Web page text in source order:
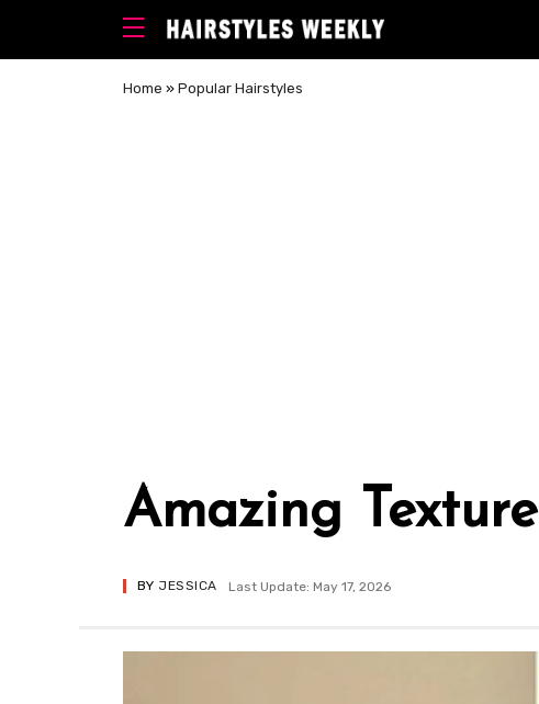
Home » Popular Hairstyles
Amazing
BY JESSICA Last Update: May 17, 2026